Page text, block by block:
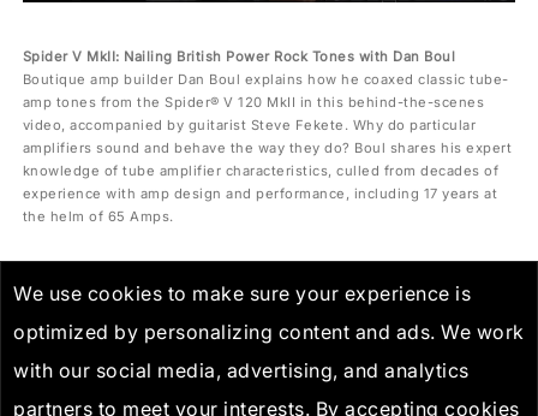
We use cookies to make sure your experience is
optimized by personalizing content and ads. We work
with our social media, advertising, and analytics
partners to meet your interests. By accepting cookies
Spider V MkII: Nailing British Power Rock Tones with Dan Boul
Boutique amp builder Dan Boul explains how he coaxed classic tube-
amp tones from the Spider® V 120 MkII in this behind-the-scenes
video, accompanied by guitarist Steve Fekete. Why do particular
amplifiers sound and behave the way they do? Boul shares his expert
knowledge of tube amplifier characteristics, culled from decades of
experience with amp design and performance, including 17 years at
the helm of 65 Amps.